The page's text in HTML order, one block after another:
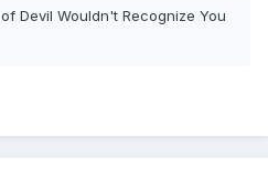
Devil Wouldn't Recognize You